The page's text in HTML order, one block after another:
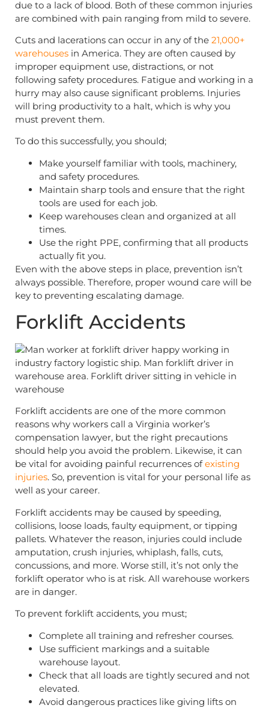
due to a lack of blood. Both of these common injuries
are combined with pain ranging from mild to severe.
Cuts and lacerations can occur in any of the 21,000+
warehouses in America. They are often caused by
improper equipment use, distractions, or not
following safety procedures. Fatigue and working in a
hurry may also cause significant problems. Injuries
will bring productivity to a halt, which is why you
must prevent them.
To do this successfully, you should;
Make yourself familiar with tools, machinery,
and safety procedures.
Maintain sharp tools and ensure that the right
tools are used for each job.
Keep warehouses clean and organized at all
times.
Use the right PPE, confirming that all products
actually fit you.
Even with the above steps in place, prevention isn’t
always possible. Therefore, proper wound care will be
key to preventing escalating damage.
Forklift Accidents
Forklift accidents are one of the more common
reasons why workers call a Virginia worker’s
compensation lawyer, but the right precautions
should help you avoid the problem. Likewise, it can
be vital for avoiding painful recurrences ofexisting
injuries. So, prevention is vital for your personal life as
well as your career.
Forklift accidents may be caused by speeding,
collisions, loose loads, faulty equipment, or tipping
pallets. Whatever the reason, injuries could include
amputation, crush injuries, whiplash, falls, cuts,
concussions, and more. Worse still, it’s not only the
forklift operator who is at risk. All warehouse workers
are in danger.
To prevent forklift accidents, you must;
Complete all training and refresher courses.
Use sufficient markings and a suitable
warehouse layout.
Check that all loads are tightly secured and not
elevated.
Avoid dangerous practices like giving lifts on